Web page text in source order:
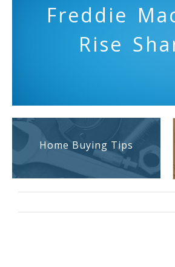
Freddie
Rise
Home Buying Tips